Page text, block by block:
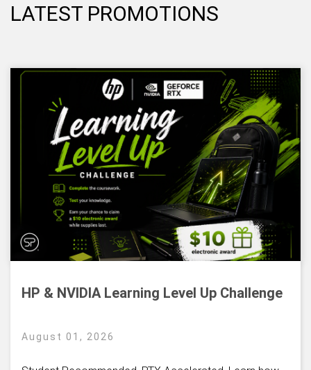
LATEST PROMOTIONS
HP & NVIDIA Learning Level Up Challenge
August 01, 2026